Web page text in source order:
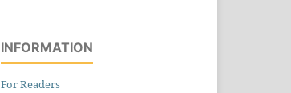
INFORMATION
For Readers